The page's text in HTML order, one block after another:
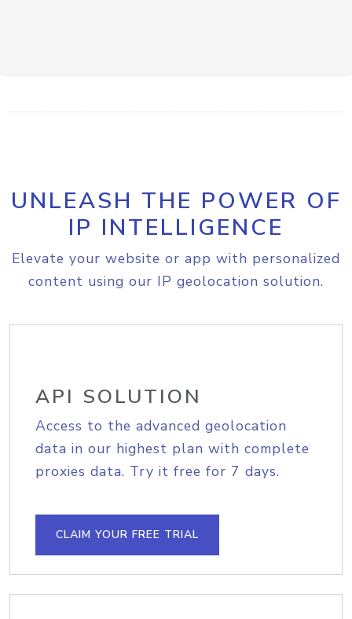
UNLEASH THE POWER OF
IP INTELLIGENCE
Elevate your website or app with personalized
content using our IP geolocation solution.
API SOLUTION
Access to the advanced geolocation
data in our highest plan with complete
proxies data. Try it free for 7 days.
CLAIM YOUR FREE TRIAL